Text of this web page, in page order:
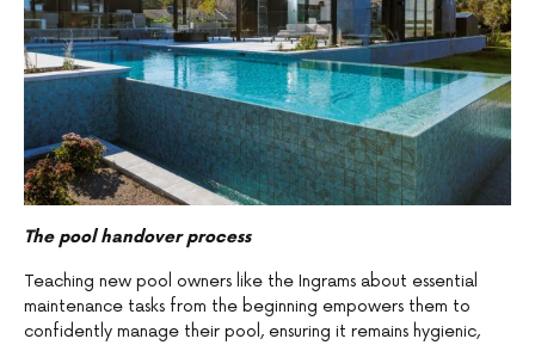
The pool handover process
Teaching new pool owners like the Ingrams about essential
maintenance tasks from the beginning empowers them to
confidently manage their pool, ensuring it remains hygienic,